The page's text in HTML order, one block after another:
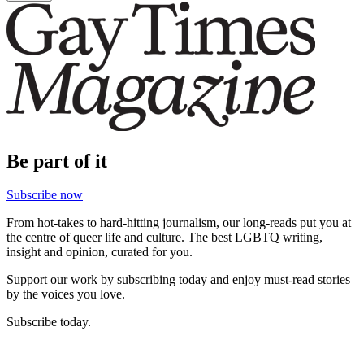
Be part of it
Subscribe now
From hot-takes to hard-hitting journalism, our long-reads put you at
the centre of queer life and culture. The best LGBTQ writing,
insight and opinion, curated for you.
Support our work by subscribing today and enjoy must-read stories
by the voices you love.
Subscribe today.